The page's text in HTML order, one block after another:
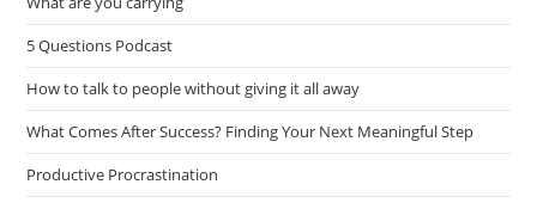
5 Questions Podcast
How to talk to people without giving it all away
What Comes After Success? Finding Your Next Meaningful Step
Productive Procrastination